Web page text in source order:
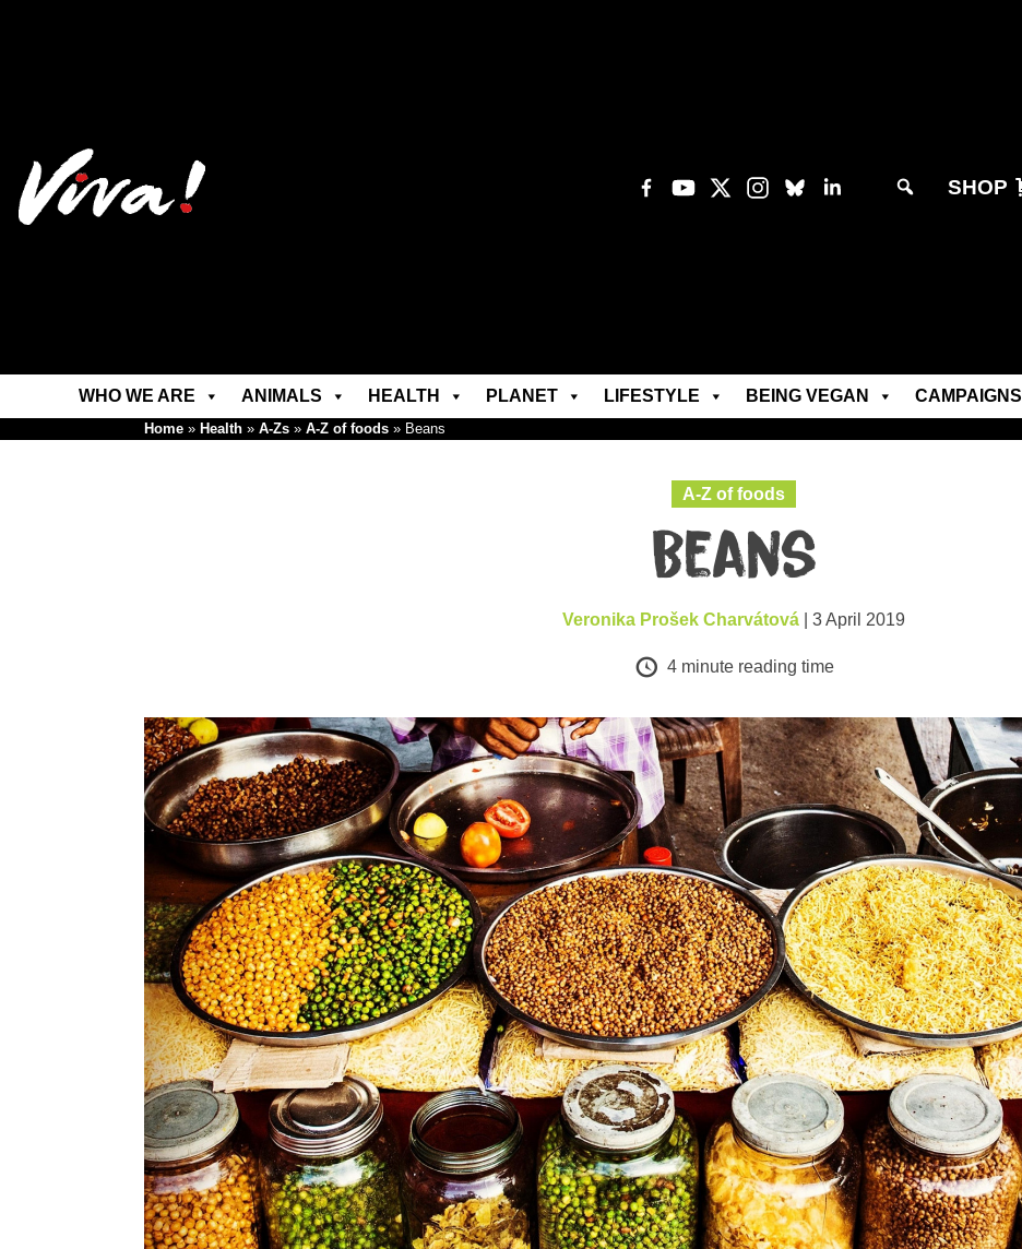
SHOP
WHO WE ARE ANIMALS HEALTH PLANET LIFESTYLE BEING VEGAN CAMPAIGNS
Home » Health » A-Zs » A-Z of foods » Beans
A-Z of foods
Beans
Veronika Prošek Charvátová | 3 April 2019
4 minute reading time